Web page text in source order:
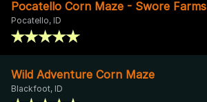
Pocatello Corn Maze - Swore Farms
Pocatello, ID
Wild Adventure Corn Maze
Blackfoot, ID